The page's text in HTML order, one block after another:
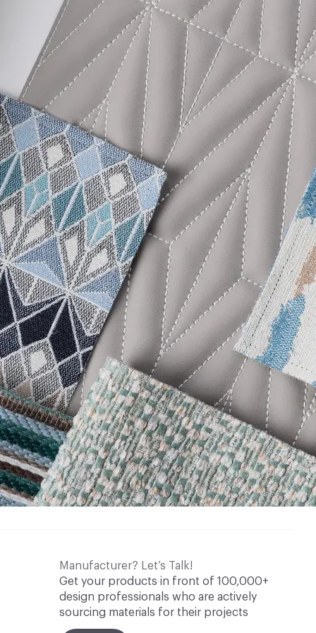
Percentage 0
Manufacturer? Let’s Talk!
Get your products in front of 100,000+
design professionals who are actively
sourcing materials for their projects